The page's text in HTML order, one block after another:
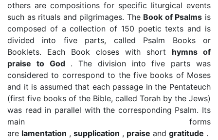
others are compositions for specific liturgical events
such as rituals and pilgrimages. The Book of Psalms is
composed of a collection of 150 poetic texts and is
divided into five parts, called Psalm Books or
Booklets. Each Book closes with short hymns of
praise to God. The division into five parts was
considered to correspond to the five books of Moses
and it is assumed that each passage in the Pentateuch
(first five books of the Bible, called Torah by the Jews)
was read in parallel with the corresponding Psalm. Its
main forms
are lamentation , supplication , praise and gratitude .